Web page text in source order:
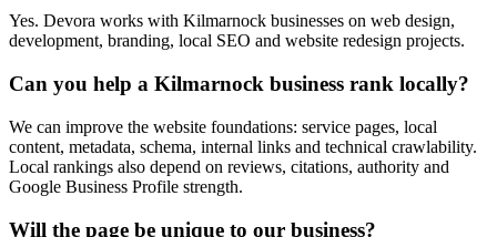
Yes. Devora works with Kilmarnock businesses on web design,
development, branding, local SEO and website redesign projects.
Can you help a Kilmarnock business rank locally?
We can improve the website foundations: service pages, local
content, metadata, schema, internal links and technical crawlability.
Local rankings also depend on reviews, citations, authority and
Google Business Profile strength.
Will the page be unique to our business?